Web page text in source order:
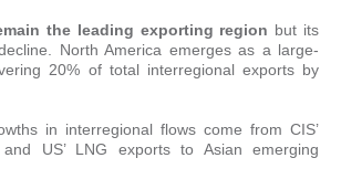
the leading exporting region but its
North America emerges as a large-
20% of total interregional exports by
in interregional flows come from CIS’
US’ LNG exports to Asian emerging